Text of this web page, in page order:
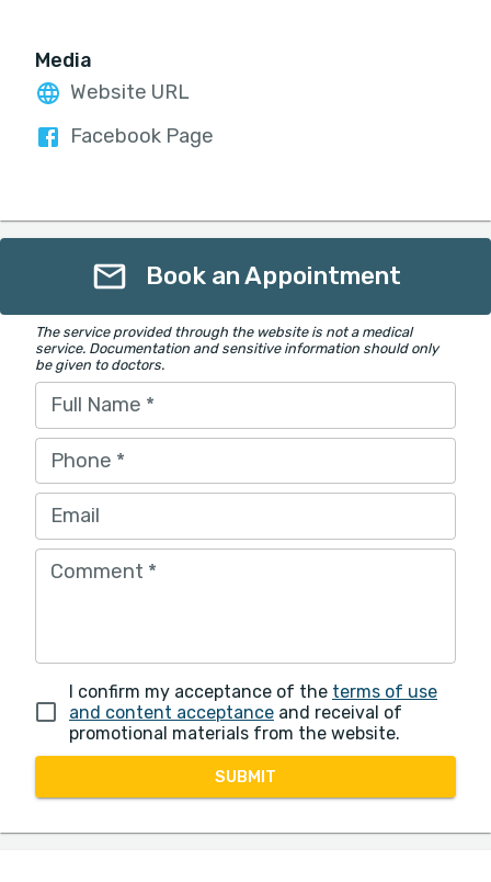
Media
Website URL
Facebook Page
Book an Appointment
The service provided through the website is not a medical
service. Documentation and sensitive information should only
be given to doctors.
Full Name *
Phone *
Email
Comment *
I confirm my acceptance of the terms of use
and content acceptance and receival of
promotional materials from the website.
SUBMIT